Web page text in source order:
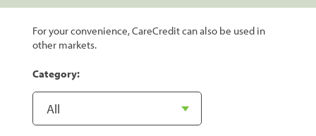
For your convenience, CareCredit can also be used in
other markets.
Category: